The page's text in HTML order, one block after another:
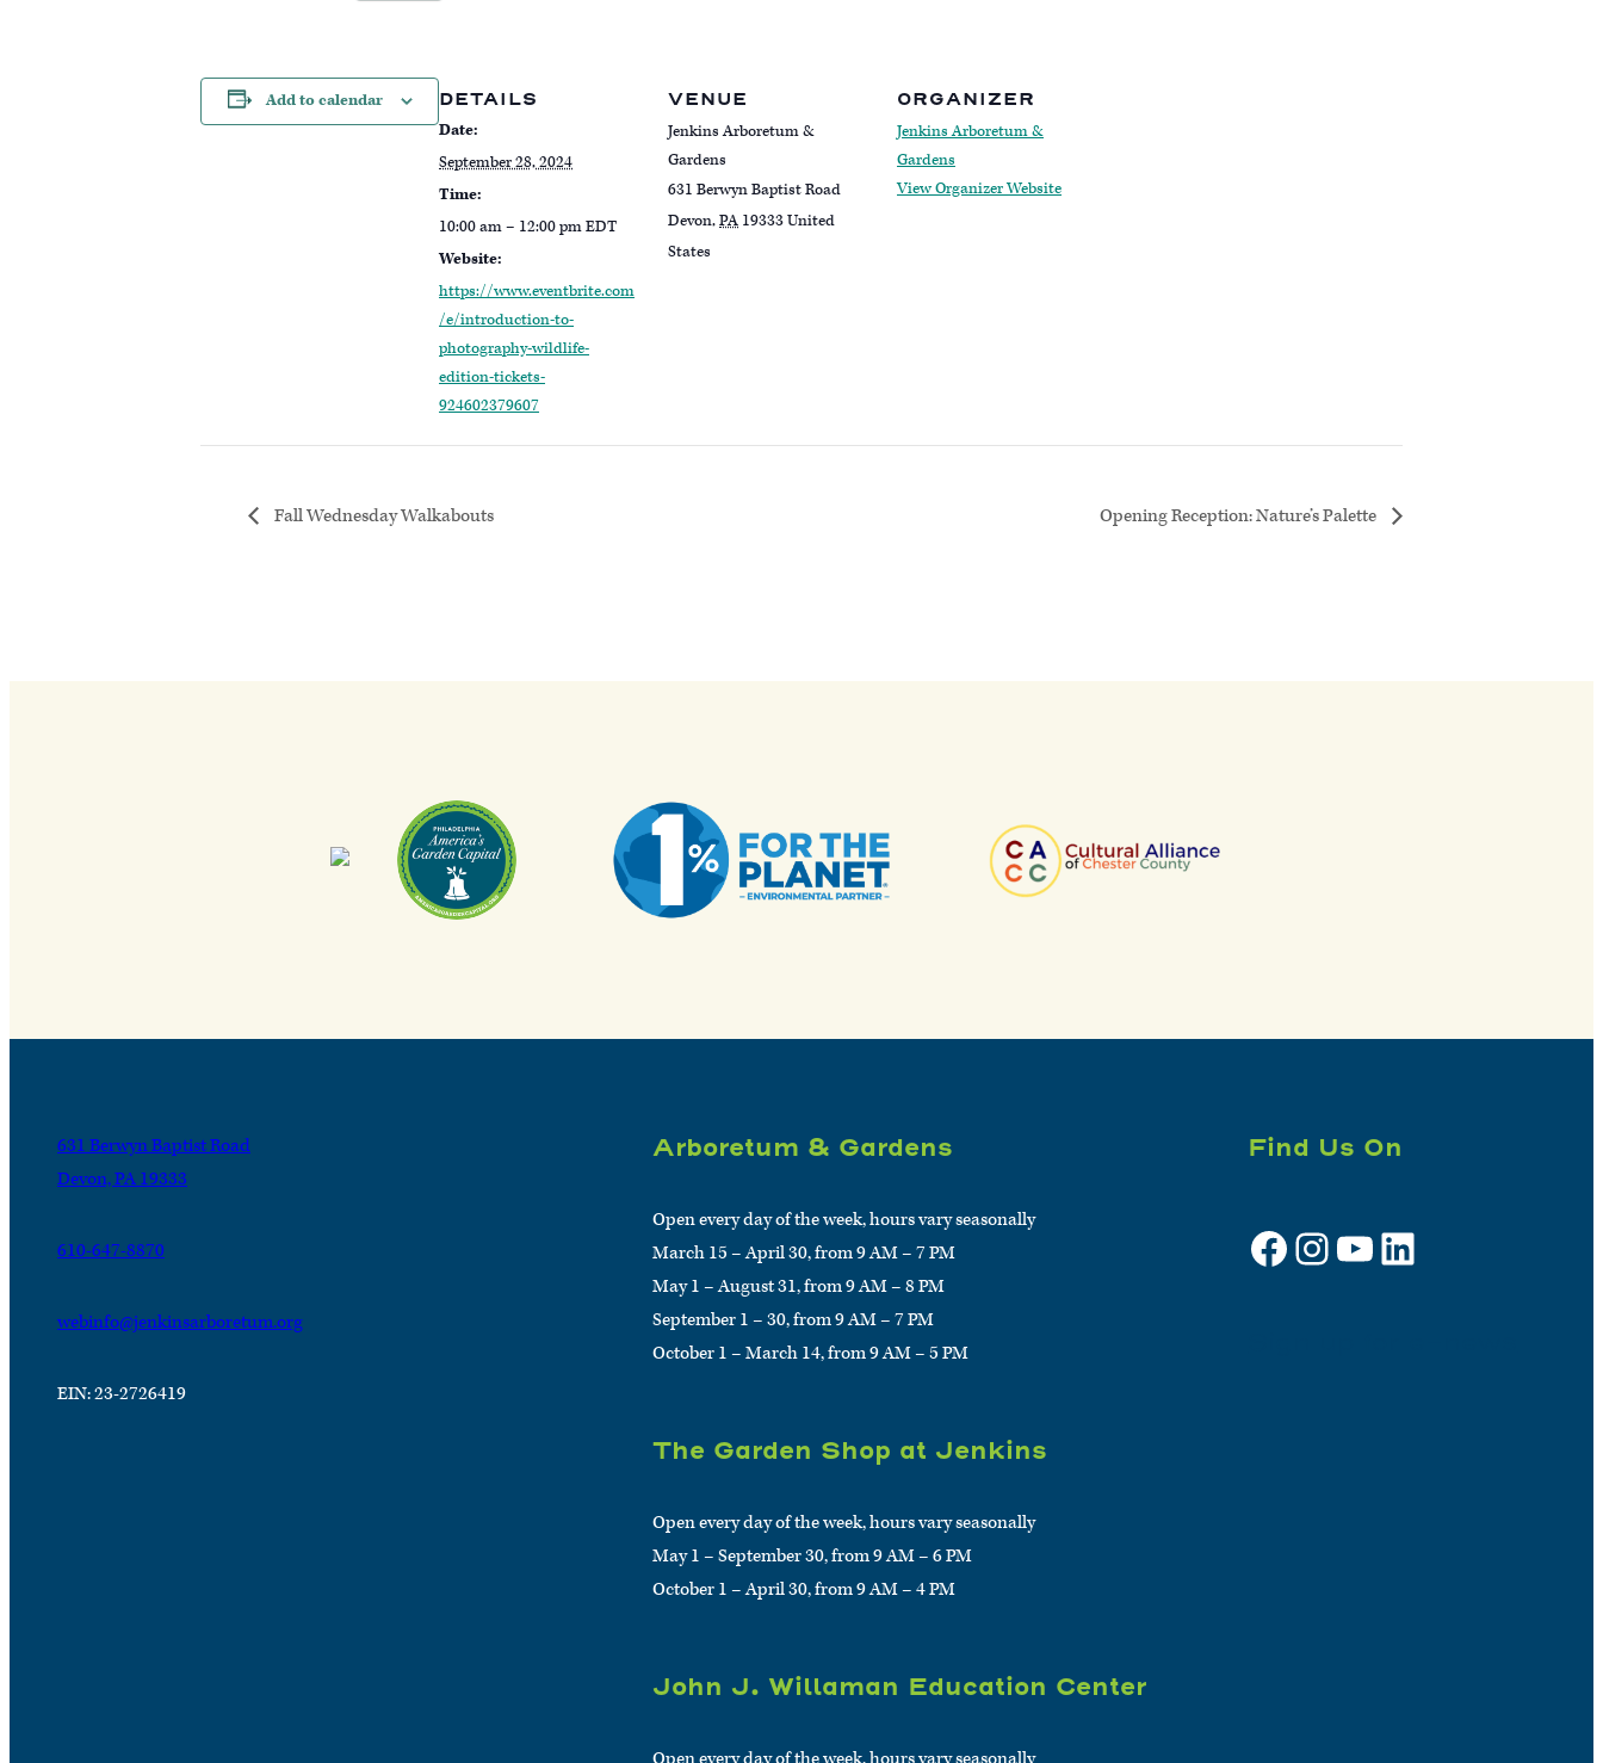
Add to calendar DETAILS
Date:
September 28, 2024
Time:
10:00 am – 12:00 pmEDT
Website:
https://www.eventbrite.com
/e/introduction-to-
photography-wildlife-
edition-tickets-
924602379607
VENUE
Jenkins Arboretum &
Gardens
631 Berwyn Baptist Road
Devon,PA 19333United
States
ORGANIZER
Jenkins Arboretum &
Gardens
View Organizer Website
Fall Wednesday Walkabouts Opening Reception: Nature’s Palette
631 Berwyn Baptist Road
Devon, PA 19333
610-647-8870
webinfo@jenkinsarboretum.org
EIN: 23-2726419
Arboretum & Gardens
Open every day of the week, hours vary seasonally
March 15 – April 30, from 9 AM – 7 PM
May 1 – August 31, from 9 AM – 8 PM
September 1 – 30, from 9 AM – 7 PM
October 1 – March 14, from 9 AM – 5 PM
The Garden Shop at Jenkins
Open every day of the week, hours vary seasonally
May 1 – September 30, from 9 AM – 6 PM
October 1 – April 30, from 9 AM – 4 PM
John J. Willaman Education Center
Find Us On
Facebook Instagram YouTube LinkedIn